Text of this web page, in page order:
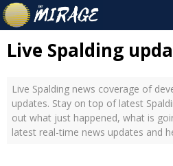
Live Spalding
Live Spalding news coverage of
updates. Stay on top of latest
out what just happened, what is
latest real-time news updates and